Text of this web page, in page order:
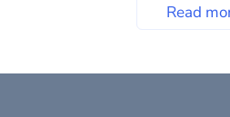
Read